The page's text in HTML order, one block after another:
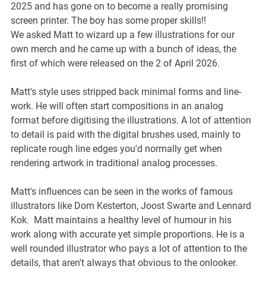
2025 and has gone on to become a really promising
screen printer. The boy has some proper skills!!
We asked Matt to wizard up a few illustrations for our
own merch and he came up with a bunch of ideas, the
first of which were released on the 2 of April 2026.
Matt's style uses stripped back minimal forms and line-
work. He will often start compositions in an analog
format before digitising the illustrations. A lot of attention
to detail is paid with the digital brushes used, mainly to
replicate rough line edges you'd normally get when
rendering artwork in traditional analog processes.
Matt's influences can be seen in the works of famous
illustrators like Dom Kesterton, Joost Swarte and Lennard
Kok.  Matt maintains a healthy level of humour in his
work along with accurate yet simple proportions. He is a
well rounded illustrator who pays a lot of attention to the
details, that aren't always that obvious to the onlooker.